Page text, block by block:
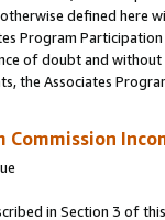
defined
Program
of doubt and
the Associates
Commission
in Section 3 of